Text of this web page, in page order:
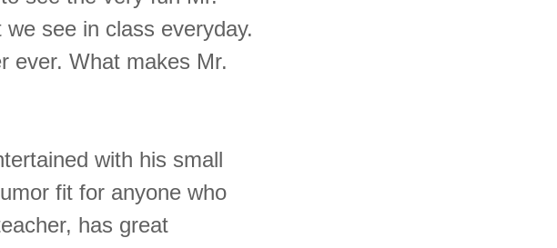
see in class everyday.
ever. What makes Mr.
with his small
fit for anyone who
has great